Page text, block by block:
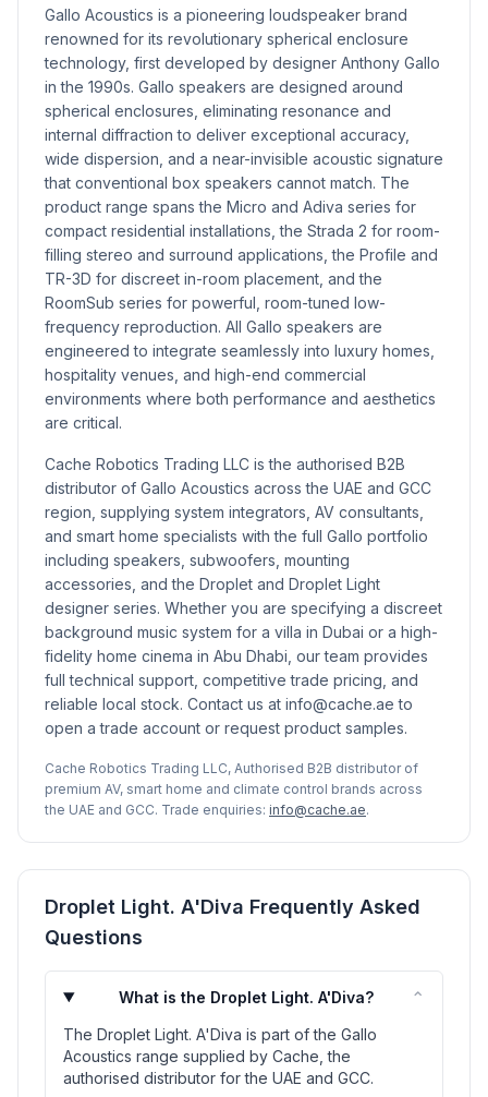
Gallo Acoustics is a pioneering loudspeaker brand
renowned for its revolutionary spherical enclosure
technology, first developed by designer Anthony Gallo
in the 1990s. Gallo speakers are designed around
spherical enclosures, eliminating resonance and
internal diffraction to deliver exceptional accuracy,
wide dispersion, and a near-invisible acoustic signature
that conventional box speakers cannot match. The
product range spans the Micro and Adiva series for
compact residential installations, the Strada 2 for room-
filling stereo and surround applications, the Profile and
TR-3D for discreet in-room placement, and the
RoomSub series for powerful, room-tuned low-
frequency reproduction. All Gallo speakers are
engineered to integrate seamlessly into luxury homes,
hospitality venues, and high-end commercial
environments where both performance and aesthetics
are critical.
Cache Robotics Trading LLC is the authorised B2B
distributor of Gallo Acoustics across the UAE and GCC
region, supplying system integrators, AV consultants,
and smart home specialists with the full Gallo portfolio
including speakers, subwoofers, mounting
accessories, and the Droplet and Droplet Light
designer series. Whether you are specifying a discreet
background music system for a villa in Dubai or a high-
fidelity home cinema in Abu Dhabi, our team provides
full technical support, competitive trade pricing, and
reliable local stock. Contact us at info@cache.ae to
open a trade account or request product samples.
Cache Robotics Trading LLC, Authorised B2B distributor of
premium AV, smart home and climate control brands across
the UAE and GCC. Trade enquiries: info@cache.ae.
Droplet Light. A'Diva Frequently Asked
Questions
What is the Droplet Light. A'Diva? ⌃
The Droplet Light. A'Diva is part of the Gallo
Acoustics range supplied by Cache, the
authorised distributor for the UAE and GCC.